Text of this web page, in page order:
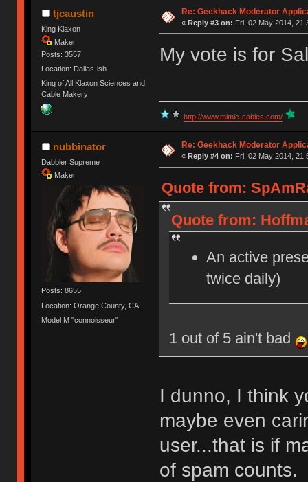
tjcaustin
King Klaxon
Maker
Posts: 3557
Location: Dallas-ish
King of All Klaxon Sciences and
Cable Makery
Re: Geekhack Moderator
« Reply #3 on: Fri, 02 May 2014,
My vote is for
http://www.mimic-cables.com/
nubbinator
Dabbler Supreme
Maker
Posts: 8655
Location: Orange County, CA
Model M "connoisseur"
Re: Geekhack Moderator
« Reply #4 on: Fri, 02 May 2014,
Quote from:
Quote from:
An active
twice daily)
1 out of 5 ain't bad
I dunno, I think
maybe even
user...that is if
of spam counts.